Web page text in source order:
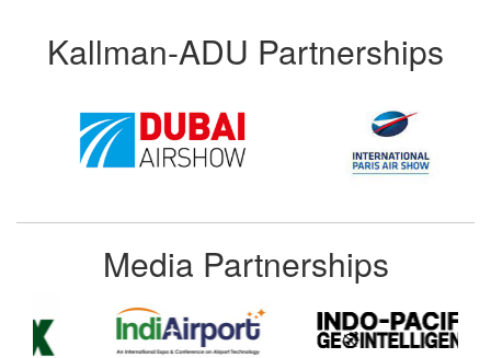
Kallman-ADU Partnerships
Media Partnerships